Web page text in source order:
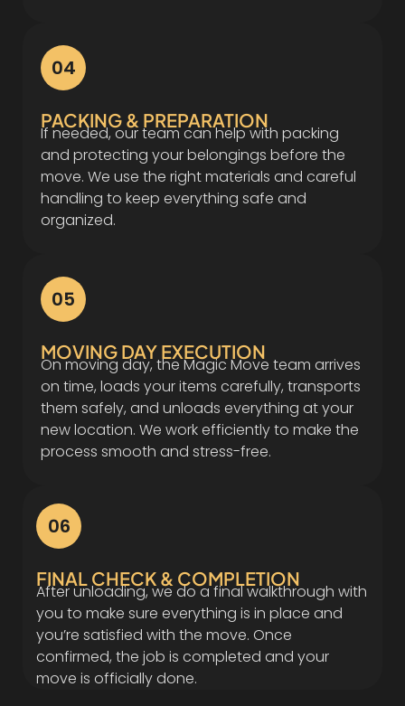
04
PACKING & PREPARATION
If needed, our team can help with packing
and protecting your belongings before the
move. We use the right materials and careful
handling to keep everything safe and
organized.
05
MOVING DAY EXECUTION
On moving day, the Magic Move team arrives
on time, loads your items carefully, transports
them safely, and unloads everything at your
new location. We work efficiently to make the
process smooth and stress-free.
06
FINAL CHECK & COMPLETION
After unloading, we do a final walkthrough with
you to make sure everything is in place and
you’re satisfied with the move. Once
confirmed, the job is completed and your
move is officially done.